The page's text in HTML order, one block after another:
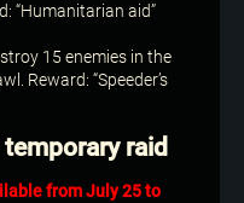
“Humanitarian aid”
15 enemies in the
Reward: “Speeder’s
raid
from July 25 to